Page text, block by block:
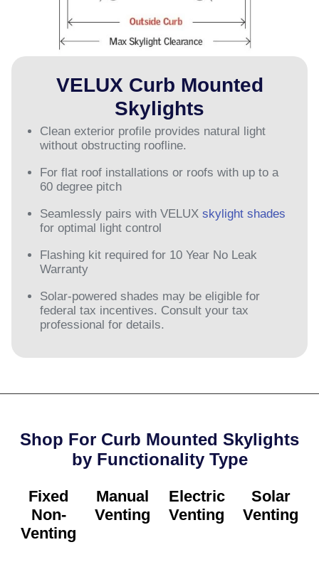
VELUX Curb Mounted
Skylights
Clean exterior profile provides natural light
without obstructing roofline.
For flat roof installations or roofs with up to a
60 degree pitch
Seamlessly pairs with VELUX skylight shades
for optimal light control
Flashing kit required for 10 Year No Leak
Warranty
Solar-powered shades may be eligible for
federal tax incentives. Consult your tax
professional for details.
Shop For Curb Mounted Skylights
by Functionality Type​
Fixed
Non-
Venting
Manual
Venting
Electric
Venting
Solar
Venting